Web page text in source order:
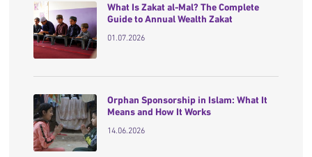
What Is Zakat al-Mal? The Complete
Guide to Annual Wealth Zakat
01.07.2026
Orphan Sponsorship in Islam: What It
Means and How It Works
14.06.2026